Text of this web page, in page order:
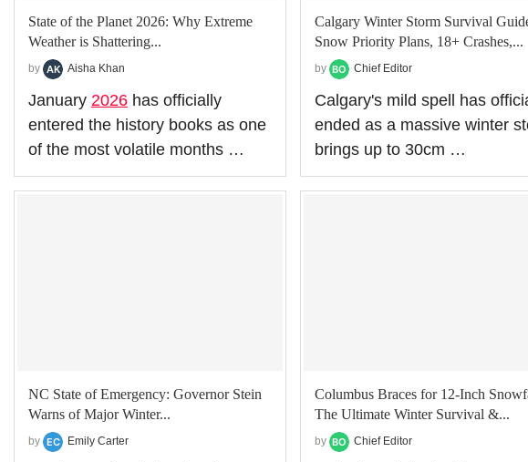
State of the Planet 2026: Why Extreme
Weather is Shattering...
by Aisha Khan
January 2026 has officially
entered the history books as one
of the most volatile months …
Calgary Winter Storm Survival
Snow Priority Plans, 18+ Crashes,...
by Chief Editor
Calgary's mild spell has
ended as a massive winter
brings up to 30cm …
NC State of Emergency: Governor Stein
Warns of Major Winter...
by Emily Carter
Columbus Braces for 12-Inch
The Ultimate Winter Survival &...
by Chief Editor